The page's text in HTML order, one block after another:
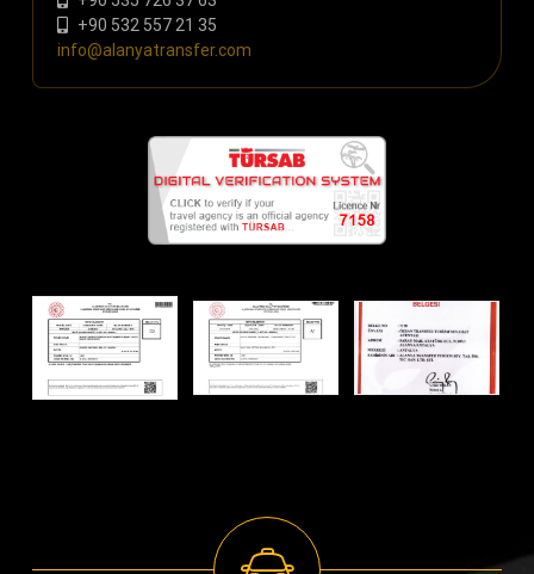
+90 532 557 21 35
info@alanyatransfer.com